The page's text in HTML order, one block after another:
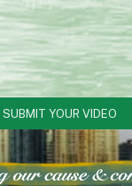
SUBMIT YOUR VIDEO